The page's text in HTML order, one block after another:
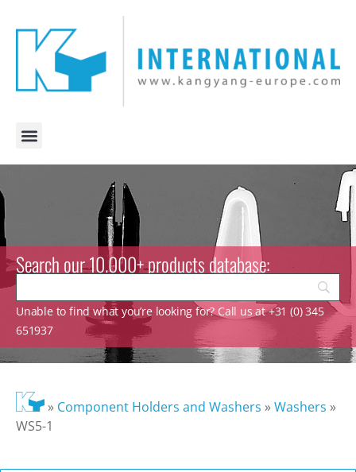
Search our 10.000+ products database:
Unable to find what you’re looking for? Call us at +31 (0) 345
651937
» Component Holders and Washers »Washers »
WS5-1